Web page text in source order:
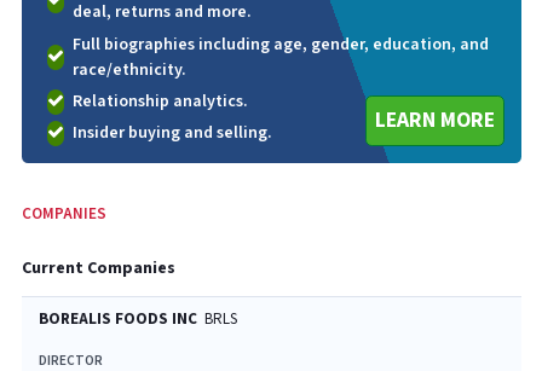
deal, returns and more.
Full biographies including age, gender, education, and
race/ethnicity.
Relationship analytics.
Insider buying and selling.
LEARN MORE
COMPANIES
Current Companies
BOREALIS FOODS INC BRLS
DIRECTOR